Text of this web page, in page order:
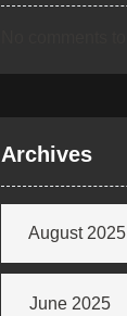
Archives
August 2025
June 2025